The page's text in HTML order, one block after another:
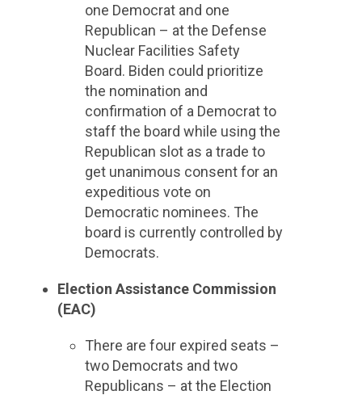
one Democrat and one
Republican – at the Defense
Nuclear Facilities Safety
Board. Biden could prioritize
the nomination and
confirmation of a Democrat to
staff the board while using the
Republican slot as a trade to
get unanimous consent for an
expeditious vote on
Democratic nominees. The
board is currently controlled by
Democrats.
Election Assistance Commission
(EAC)
There are four expired seats –
two Democrats and two
Republicans – at the Election